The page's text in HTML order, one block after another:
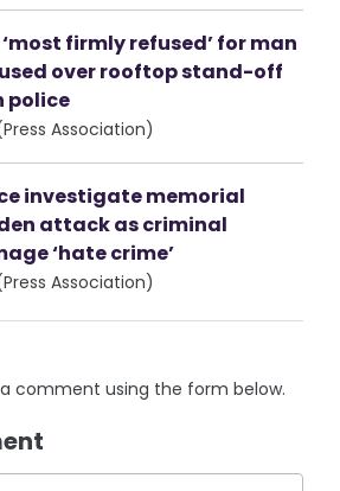
firmly refused’ for man
over rooftop stand-off
police
Association)
investigate memorial
attack as criminal
‘hate crime’
Association)
comment using the form below.